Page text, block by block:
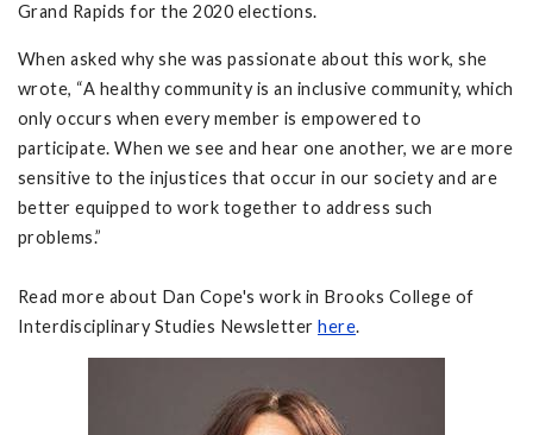
Grand Rapids for the 2020 elections.
When asked why she was passionate about this work, she
wrote, “A healthy community is an inclusive community, which
only occurs when every member is empowered to
participate. When we see and hear one another, we are more
sensitive to the injustices that occur in our society and are
better equipped to work together to address such
problems.”
Read more about Dan Cope's work in Brooks College of
Interdisciplinary Studies Newsletter here.